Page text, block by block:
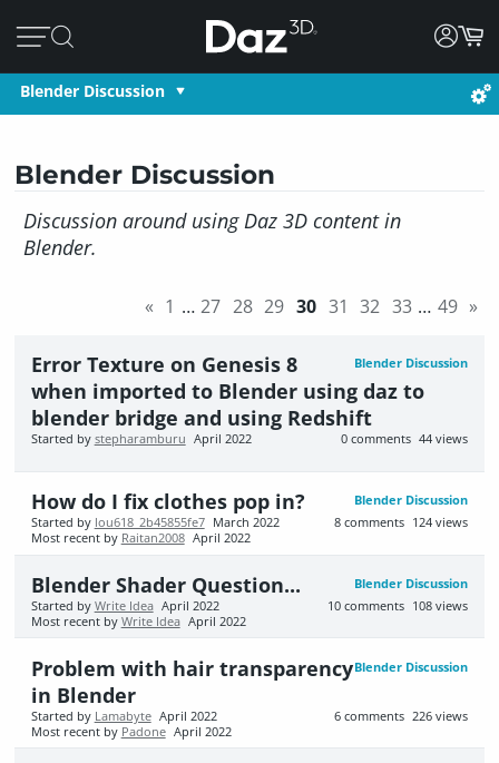
Blender Discussion
Blender Discussion
Discussion around using Daz 3D content in
Blender.
« 1 … 27 28 29 30 31 32 33 … 49 »
Blender Discussion
Error Texture on Genesis 8
when imported to Blender using daz to
blender bridge and using Redshift
44 views
0 comments
Started by stepharamburu April 2022
Blender Discussion
How do I fix clothes pop in?
124 views
8 comments
Started by lou618_2b45855fe7 March 2022
Most recent by Raitan2008 April 2022
Blender Discussion
Blender Shader Question...
108 views
10 comments
Started by Write Idea April 2022
Most recent by Write Idea April 2022
Blender Discussion
Problem with hair transparency
in Blender
226 views
6 comments
Started by Lamabyte April 2022
Most recent by Padone April 2022